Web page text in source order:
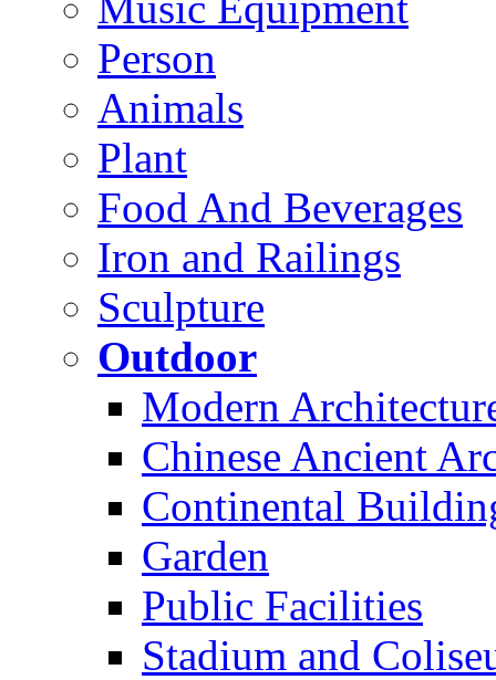
Person
Animals
Plant
Food And Beverages
Iron and Railings
Sculpture
Outdoor
Modern
Chinese Ancient
Continental
Garden
Public Facilities
Stadium and